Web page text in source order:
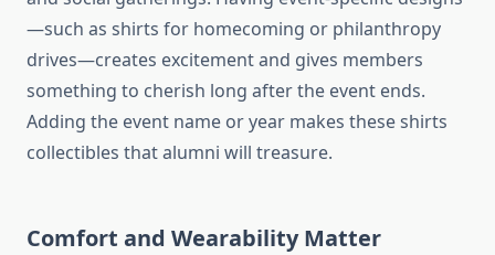
—such as shirts for homecoming or philanthropy
drives—creates excitement and gives members
something to cherish long after the event ends.
Adding the event name or year makes these shirts
collectibles that alumni will treasure.
Comfort and Wearability Matter